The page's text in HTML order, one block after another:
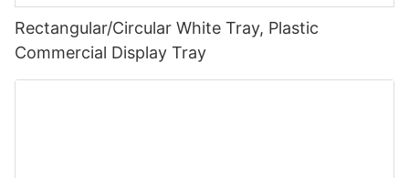
Rectangular/Circular White Tray, Plastic
Commercial Display Tray